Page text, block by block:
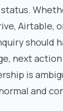
Airtable,
should
next
is
and